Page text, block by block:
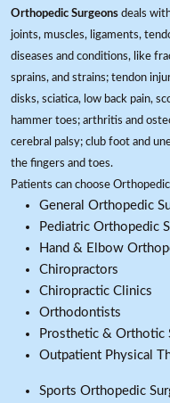
Orthopedic Surgeons deals
joints, muscles, ligaments,
diseases and conditions, like
sprains, and strains; tendon
disks, sciatica, low back pain,
hammer toes; arthritis and
cerebral palsy; club foot and
the fingers and toes.
Patients can choose
General Orthopedic
Pediatric Orthopedic
Hand & Elbow
Chiropractors
Chiropractic Clinics
Orthodontists
Prosthetic & Orthotic
Outpatient Physical
Sports Orthopedic